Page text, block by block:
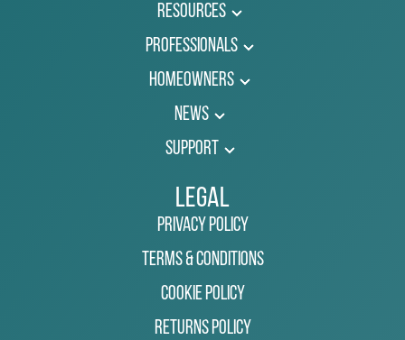
Resources
Professionals
Homeowners
News
Support
Legal
Privacy Policy
Terms & Conditions
Cookie Policy
Returns Policy